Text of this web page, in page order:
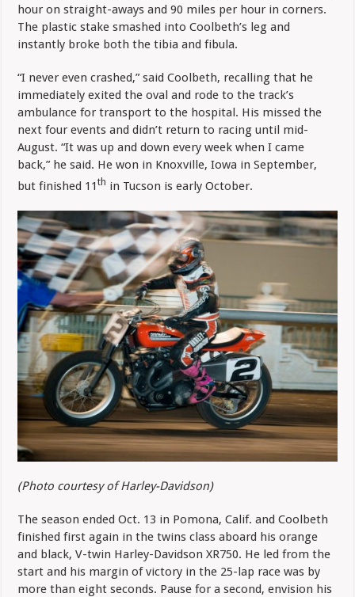
hour on straight-aways and 90 miles per hour in corners.
The plastic stake smashed into Coolbeth’s leg and
instantly broke both the tibia and fibula.
“I never even crashed,” said Coolbeth, recalling that he
immediately exited the oval and rode to the track’s
ambulance for transport to the hospital. His missed the
next four events and didn’t return to racing until mid-
August. “It was up and down every week when I came
back,” he said. He won in Knoxville, Iowa in September,
but finished 11th in Tucson is early October.
(Photo courtesy of Harley-Davidson)
The season ended Oct. 13 in Pomona, Calif. and Coolbeth
finished first again in the twins class aboard his orange
and black, V-twin Harley-Davidson XR750. He led from the
start and his margin of victory in the 25-lap race was by
more than eight seconds. Pause for a second, envision his